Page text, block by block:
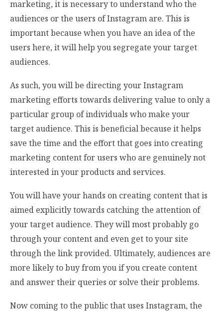
marketing, it is necessary to understand who the
audiences or the users of Instagram are. This is
important because when you have an idea of the
users here, it will help you segregate your target
audiences.
As such, you will be directing your Instagram
marketing efforts towards delivering value to only a
particular group of individuals who make your
target audience. This is beneficial because it helps
save the time and the effort that goes into creating
marketing content for users who are genuinely not
interested in your products and services.
You will have your hands on creating content that is
aimed explicitly towards catching the attention of
your target audience. They will most probably go
through your content and even get to your site
through the link provided. Ultimately, audiences are
more likely to buy from you if you create content
and answer their queries or solve their problems.
Now coming to the public that uses Instagram, the